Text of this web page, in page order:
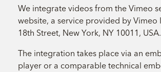
We integrate videos from the Vimeo
website, a service provided by Vimeo
18th Street, New York, NY 10011, USA.
The integration takes place via an
player or a comparable technical